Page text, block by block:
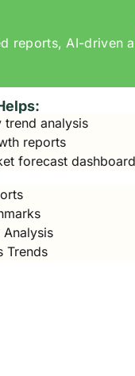
reports, AI-driven
trend analysis
reports
forecast dashboard
Trends